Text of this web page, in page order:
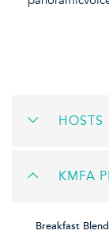
HOSTS
KMFA
Breakfast Blend